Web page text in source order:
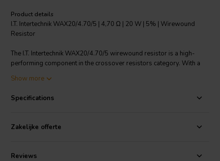
Product details
I.T. Intertechnik WAX20/4.70/5 | 4,70 Ω | 20 W | 5% | Wirewound
Resistor
The I.T. Intertechnik WAX20/4.70/5 wirewound resistor is a high-
performing component in the crossover resistors category. With a
handle significant electrical loads. This axial resistor is encased in
It has a resistance tolerance of ±5%, ensuring accurate and
connections for efficient electrical conduction. This wirewound
resistor from I.T. Intertechnik is ideal for a wide range of applications,
reliability and quality performance.
Show more
Specifications
Zakelijke offerte
Reviews